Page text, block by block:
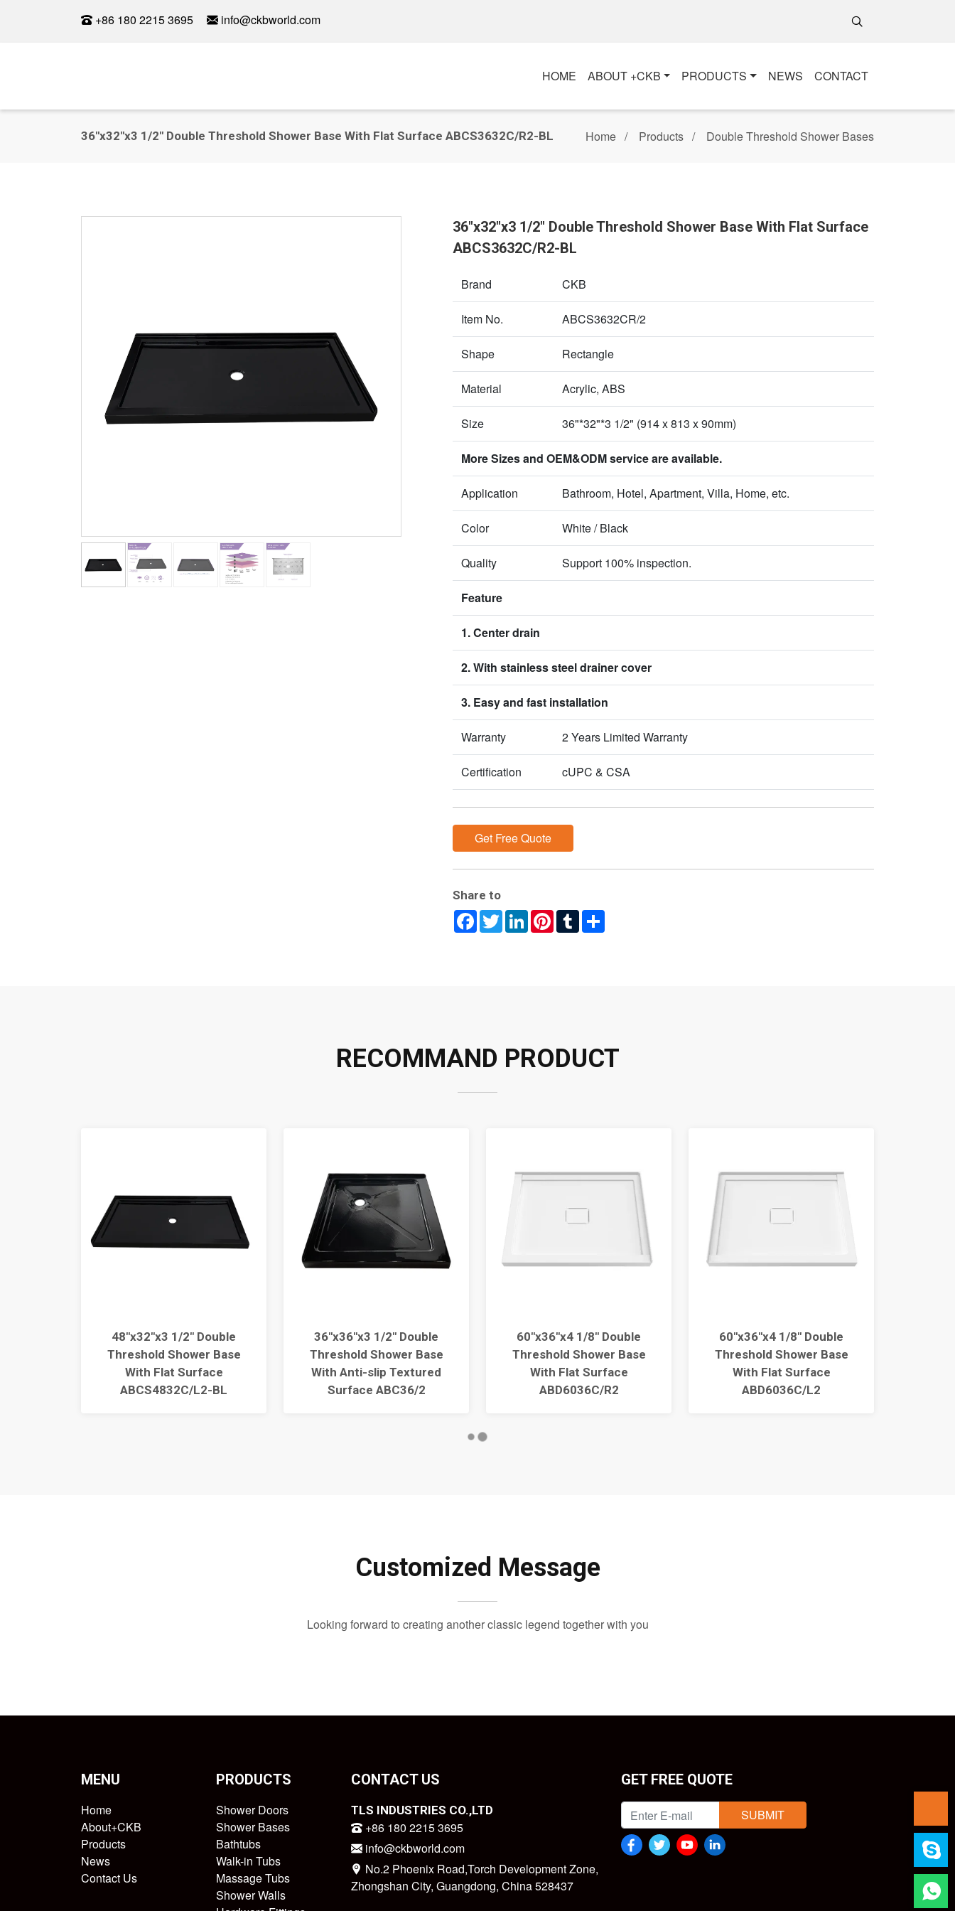
+86 180 2215 3695 info@ckbworld.com
HOME ABOUT +CKB PRODUCTS NEWS CONTACT
36"x32"x3 1/2" Double Threshold Shower Base With Flat Surface ABCS3632C/R2-BL Home Products Double Threshold Shower Bases
36"x32"x3 1/2" Double Threshold Shower Base With Flat Surface
ABCS3632C/R2-BL
Brand CKB
Item No. ABCS3632CR/2
Shape Rectangle
Material Acrylic, ABS
Size 36"*32"*3 1/2" (914 x 813 x 90mm)
More Sizes and OEM&ODM service are available.
Application Bathroom, Hotel, Apartment, Villa, Home, etc.
Color White / Black
Quality Support 100% inspection.
Feature
1. Center drain
2. With stainless steel drainer cover
3. Easy and fast installation
Warranty 2 Years Limited Warranty
Certification cUPC & CSA
Get Free Quote
Share to
Facebook
TwitterLinkedInPinterest
Tumblr
RECOMMAND PRODUCT
48"x32"x3 1/2" Double
Threshold Shower Base
With Flat Surface
ABCS4832C/L2-BL
36"x36"x3 1/2" Double
Threshold Shower Base
With Anti-slip Textured
Surface ABC36/2
60"x36"x4 1/8" Double
Threshold Shower Base
With Flat Surface
ABD6036C/R2
60"x36"x4 1/8" Double
Threshold Shower Base
With Flat Surface
ABD6036C/L2
Customized Message
Looking forward to creating another classic legend together with you
MENU
Home
About+CKB
Products
News
Contact Us
PRODUCTS
Shower Doors
Shower Bases
Bathtubs
Walk-in Tubs
Massage Tubs
Shower Walls
CONTACT US
TLS INDUSTRIES CO.,LTD
+86 180 2215 3695
info@ckbworld.com
No.2 Phoenix Road,Torch Development Zone,
Zhongshan City, Guangdong, China 528437
GET FREE QUOTE
SUBMIT